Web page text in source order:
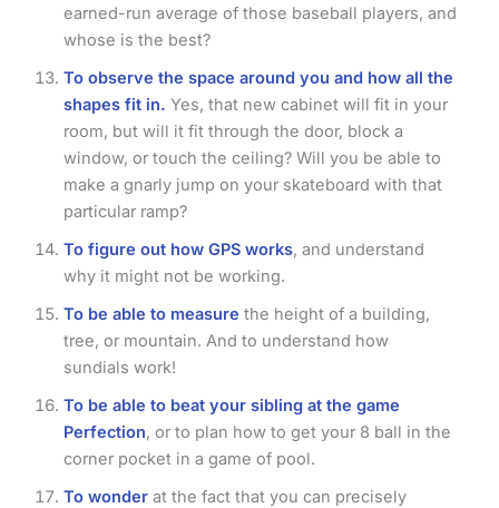
earned-run average of those baseball players, and
whose is the best?
To observe the space around you and how all the
shapes fit in. Yes, that new cabinet will fit in your
room, but will it fit through the door, block a
window, or touch the ceiling? Will you be able to
make a gnarly jump on your skateboard with that
particular ramp?
To figure out how GPS works, and understand
why it might not be working.
To be able to measure the height of a building,
tree, or mountain. And to understand how
sundials work!
To be able to beat your sibling at the game
Perfection, or to plan how to get your 8 ball in the
corner pocket in a game of pool.
To wonderat the fact that you can precisely